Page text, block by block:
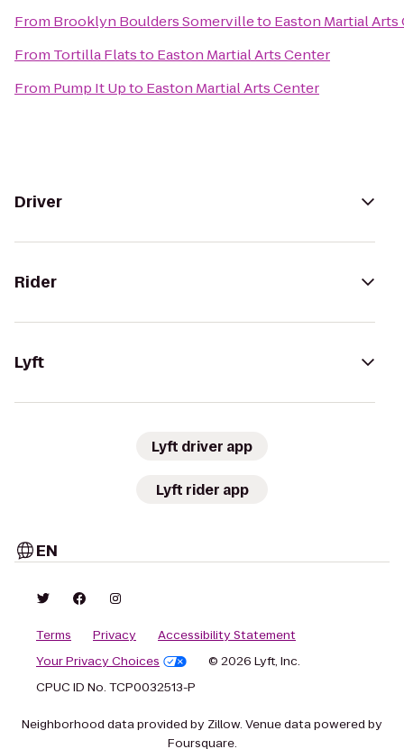
From Brooklyn Boulders Somervilleto Easton Martial Arts
From Tortilla Flatsto Easton Martial Arts Center
From Pump It Upto Easton Martial Arts Center
Driver
Rider
Lyft
Lyft driver app
Lyft rider app
EN
Terms Privacy
Accessibility Statement
Your Privacy Choices
© 2026 Lyft, Inc.
CPUC ID No. TCP0032513-P
Neighborhood data provided by Zillow. Venue data powered by
Foursquare.